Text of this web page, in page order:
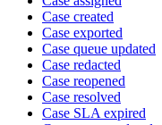
Case created
Case exported
Case queue updated
Case redacted
Case reopened
Case resolved
Case SLA expired